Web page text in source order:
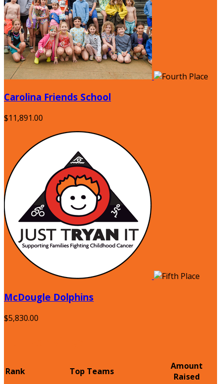
Carolina Friends School
$11,891.00
McDougle Dolphins
$5,830.00
Rank Top Teams
Amount
Raised